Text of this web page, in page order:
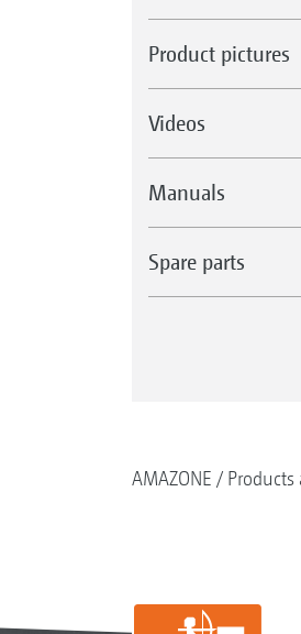
Product pictures
Videos
Manuals
Spare parts
AMAZONE